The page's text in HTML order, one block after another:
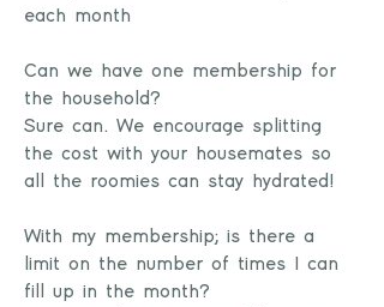
each month
Can we have one membership for
the household?
Sure can. We encourage splitting
the cost with your housemates so
all the roomies can stay hydrated!
With my membership; is there a
limit on the number of times I can
fill up in the month?